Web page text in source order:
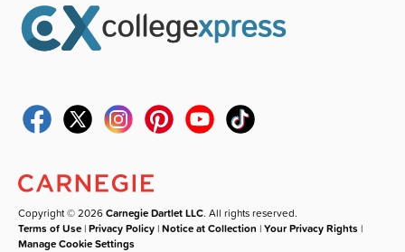
Copyright © 2026Carnegie Dartlet LLC. All rights reserved.
Terms of Use |Privacy Policy |Notice at Collection |Your Privacy Rights |
Manage Cookie Settings